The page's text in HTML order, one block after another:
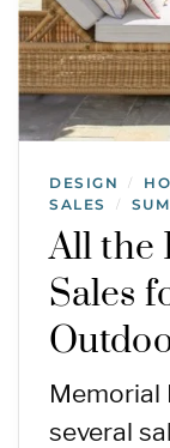
DESIGN /
SALES /
All the
Sales
Memorial
several